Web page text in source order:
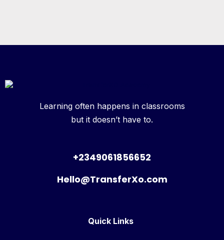
Learning often happens in classrooms
but it doesn’t have to.
+2349061856652
Hello@TransferXo.com
Quick Links